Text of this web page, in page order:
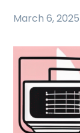
March 6, 2025